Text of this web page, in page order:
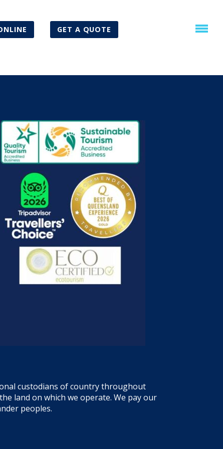
GET A QUOTE
custodians of country throughout
land on which we operate. We pay our
peoples.